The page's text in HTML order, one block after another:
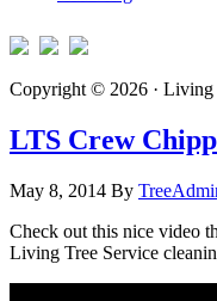
Copyright © 2026 · Living
LTS Crew
May 8, 2014 By
Check out this nice video
Living Tree Service